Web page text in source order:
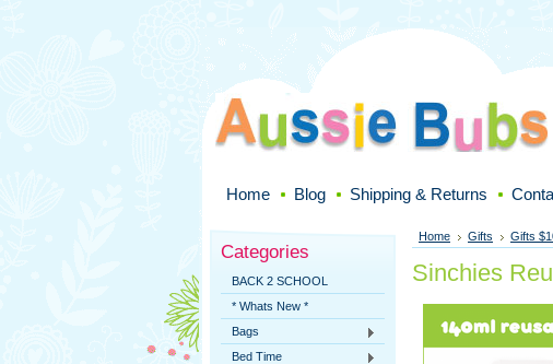
Home Blog Shipping & Returns
Categories
BACK 2 SCHOOL
* Whats New *
Bags
Bed Time
Home Gifts Gifts
Sinchies